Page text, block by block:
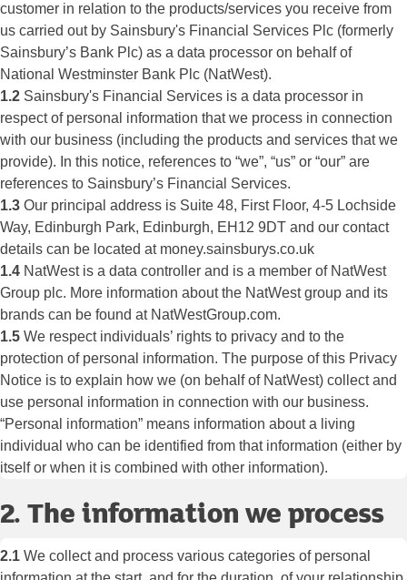
customer in relation to the products/services you receive from
us carried out by Sainsbury's Financial Services Plc (formerly
Sainsbury’s Bank Plc) as a data processor on behalf of
National Westminster Bank Plc (NatWest).
1.2 Sainsbury's Financial Services is a data processor in
respect of personal information that we process in connection
with our business (including the products and services that we
provide). In this notice, references to “we”, “us” or “our” are
references to Sainsbury’s Financial Services.
1.3 Our principal address is Suite 48, First Floor, 4-5 Lochside
Way, Edinburgh Park, Edinburgh, EH12 9DT and our contact
details can be located at money.sainsburys.co.uk
1.4 NatWest is a data controller and is a member of NatWest
Group plc. More information about the NatWest group and its
brands can be found at NatWestGroup.com.
1.5 We respect individuals’ rights to privacy and to the
protection of personal information. The purpose of this Privacy
Notice is to explain how we (on behalf of NatWest) collect and
use personal information in connection with our business.
“Personal information” means information about a living
individual who can be identified from that information (either by
itself or when it is combined with other information).
2. The information we process
2.1 We collect and process various categories of personal